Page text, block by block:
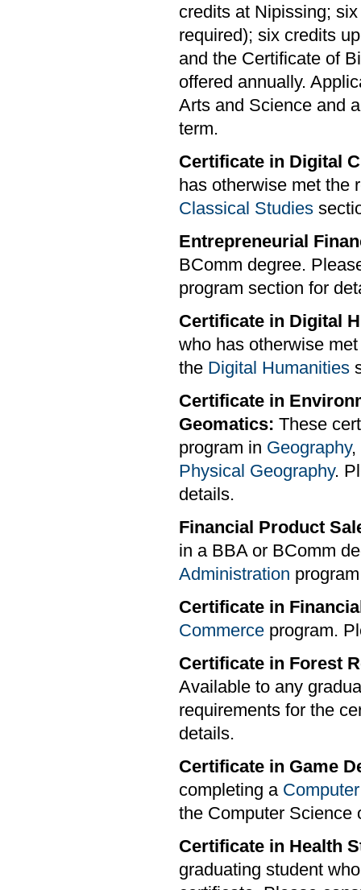
credits at Nipissing;
required); six credits
and the Certificate of
offered annually.
Arts and Science and
term.
Certificate in Digital
has otherwise met the
Classical Studies
Entrepreneurial
BComm degree.
program section for
Certificate in Digital
who has otherwise
the Digital Humanities
Certificate in
Geomatics: These
program in Geography,
Physical Geography.
details.
Financial Product
in a BBA or BComm
Administration
Certificate in
Commerce program.
Certificate in Forest
Available to any
requirements for the
details.
Certificate in Game
completing a
the Computer Science
Certificate in Health
graduating student